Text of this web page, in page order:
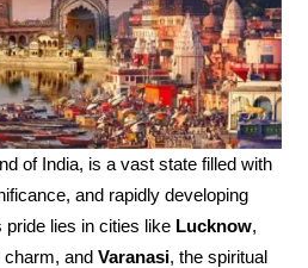
of India, is a vast state filled with
and rapidly developing
pride lies in cities like Lucknow,
charm, andVaranasi, the spiritual